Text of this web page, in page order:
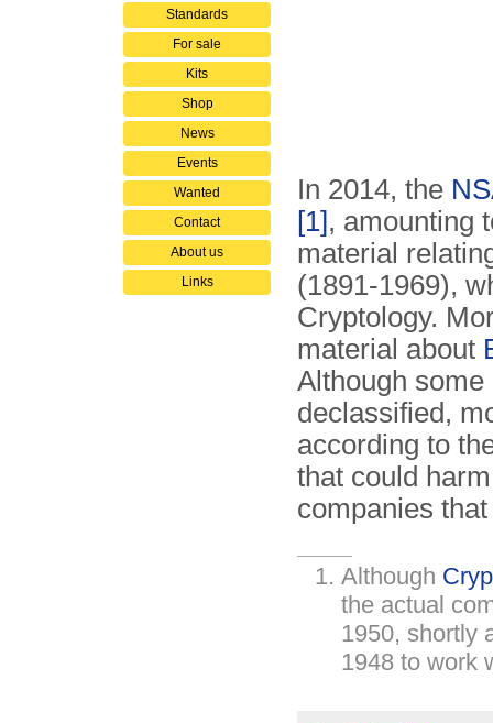
Standards
For sale
Kits
Shop
News
Events
Wanted
Contact
About us
Links
In 2014, the
[1], amounting
material
(1891-1969),
Cryptology.
material about
Although
declassified,
according to
that could
companies
Although
the actual
1950, shortly
1948 to work